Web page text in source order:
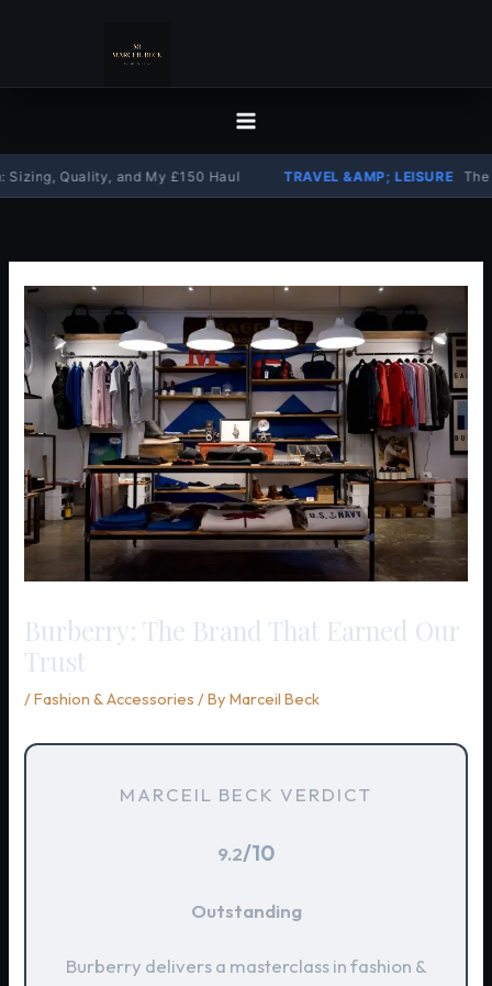
Quality, and My £150 Haul TRAVEL &AMP; LEISURE The
Burberry: The Brand That Earned Our
Trust
/Fashion & Accessories / ByMarceil Beck
MARCEIL BECK VERDICT
9.2/10
Outstanding
Burberry delivers a masterclass in fashion &